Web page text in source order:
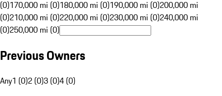
(0)170,000 mi (0)180,000 mi (0)190,000 mi (0)200,000 mi
(0)210,000 mi (0)220,000 mi (0)230,000 mi (0)240,000 mi
(0)250,000 mi (0)
Previous Owners
Any1 (0)2 (0)3 (0)4 (0)